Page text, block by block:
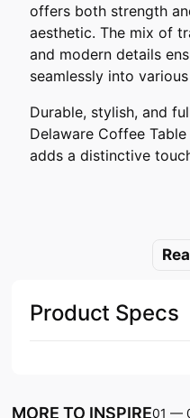
offers both strength
aesthetic. The mix of
and modern details
seamlessly into
Durable, stylish, and
Delaware Coffee
adds a distinctive
Product Specs
MORE TO INSPIRE01 —